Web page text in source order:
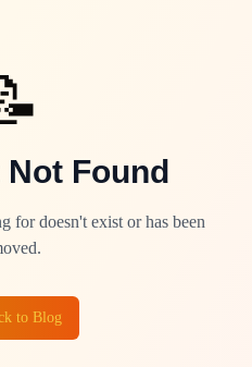
Found
for doesn't exist or has been
to Blog